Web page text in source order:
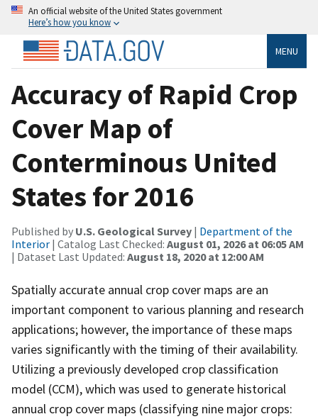
An official website of the United States government
Here’s how you know
MENU
Accuracy of Rapid Crop
Cover Map of
Conterminous United
States for 2016
Published by U.S. Geological Survey | Department of the
Interior | Catalog Last Checked: August 01, 2026 at 06:05 AM
| Dataset Last Updated: August 18, 2020 at 12:00 AM
Spatially accurate annual crop cover maps are an
important component to various planning and research
applications; however, the importance of these maps
varies significantly with the timing of their availability.
Utilizing a previously developed crop classification
model (CCM), which was used to generate historical
annual crop cover maps (classifying nine major crops: